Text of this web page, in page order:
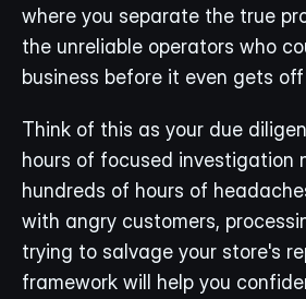
where you separate the true
the unreliable operators who
business before it even gets
Think of this as your due
hours of focused investigation
hundreds of hours of
with angry customers,
trying to salvage your store's
framework will help you